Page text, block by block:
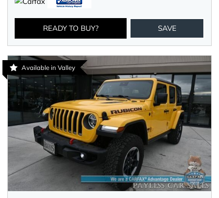
READY TO BUY? SAVE
Available in Valley